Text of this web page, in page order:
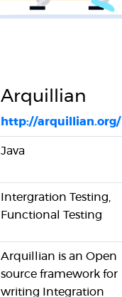
Arquillian
http://arquillian.org/
Java
Intergration Testing,
Functional Testing
Arquillian is an Open
source framework for
writing Integration